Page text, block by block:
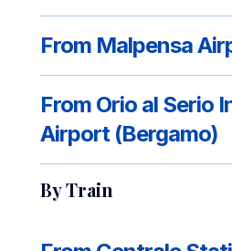
From Malpensa
From Orio al Serio
Airport (Bergamo)
By Train